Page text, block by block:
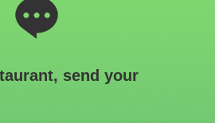
send your